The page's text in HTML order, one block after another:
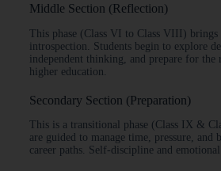
Middle Section (Reflection)
This phase (Class VI to Class VIII) brings
introspection. Students begin to explore
independent thinking, and prepare for the
higher education.
Secondary Section (Preparation)
This is a transitional phase (Class IX &
are guided to manage time, pressure,
career paths. Self-discipline and